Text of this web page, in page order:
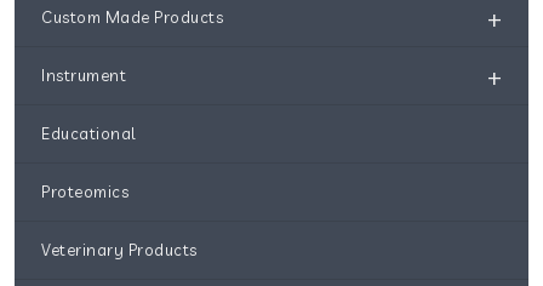
Custom Made Products +
Instrument +
Educational
Proteomics
Veterinary Products